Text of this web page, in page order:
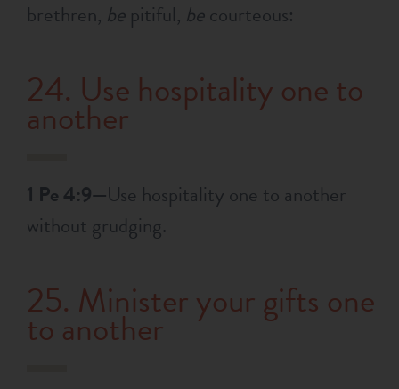
brethren, be pitiful, becourteous:
24. Use hospitality one to
another
1 Pe 4:9—Use hospitality one to another
without grudging.
25. Minister your gifts one
to another